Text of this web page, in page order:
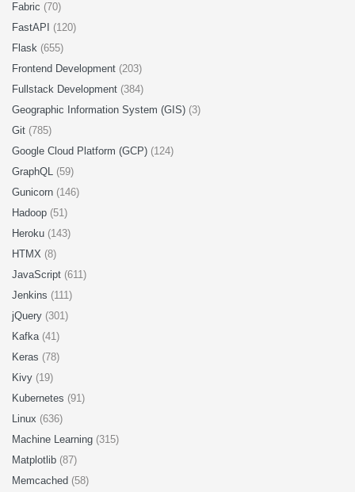
Fabric (70)
FastAPI (120)
Flask (655)
Frontend Development (203)
Fullstack Development (384)
Geographic Information System (GIS) (3)
Git (785)
Google Cloud Platform (GCP) (124)
GraphQL (59)
Gunicorn (146)
Hadoop (51)
Heroku (143)
HTMX (8)
JavaScript (611)
Jenkins (111)
jQuery (301)
Kafka (41)
Keras (78)
Kivy (19)
Kubernetes (91)
Linux (636)
Machine Learning (315)
Matplotlib (87)
Memcached (58)